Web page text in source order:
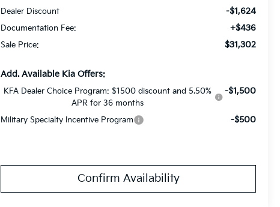
Dealer Discount -$1,624
Documentation Fee: +$436
Sale Price: $31,302
Add. Available Kia Offers:
KFA Dealer Choice Program: $1500 discount and 5.50%
APR for 36 months
-$1,500
Military Specialty Incentive Program -$500
Confirm Availability